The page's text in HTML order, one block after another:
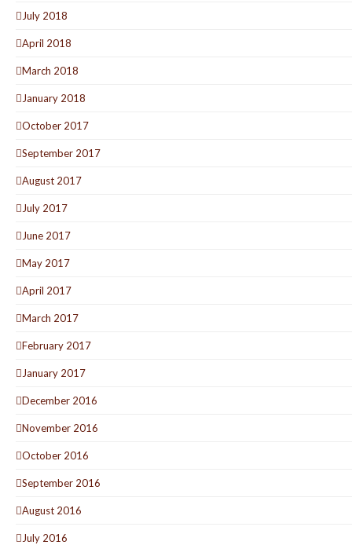
July 2018
April 2018
March 2018
January 2018
October 2017
September 2017
August 2017
July 2017
June 2017
May 2017
April 2017
March 2017
February 2017
January 2017
December 2016
November 2016
October 2016
September 2016
August 2016
July 2016